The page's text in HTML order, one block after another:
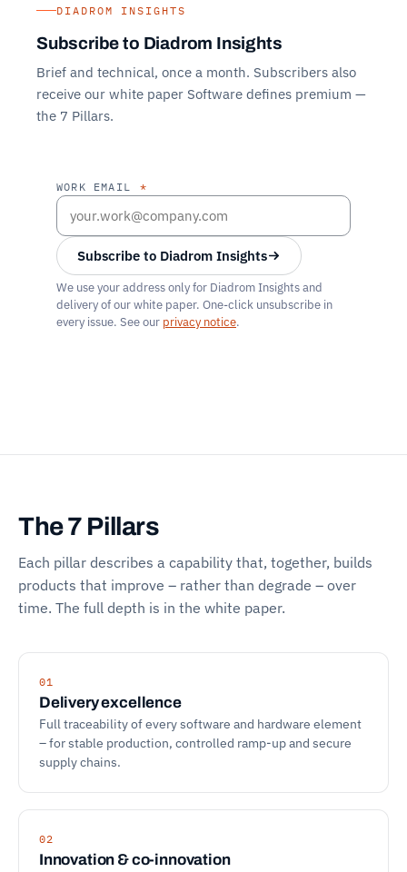
DIADROM INSIGHTS
Subscribe to Diadrom Insights
Brief and technical, once a month. Subscribers also
receive our white paper Software defines premium —
the 7 Pillars.
WORK EMAIL *
Subscribe to Diadrom Insights
We use your address only for Diadrom Insights and
delivery of our white paper. One-click unsubscribe in
every issue. See our privacy notice.
The 7 Pillars
Each pillar describes a capability that, together, builds
products that improve – rather than degrade – over
time. The full depth is in the white paper.
01
Delivery excellence
Full traceability of every software and hardware element
– for stable production, controlled ramp-up and secure
supply chains.
02
Innovation & co-innovation